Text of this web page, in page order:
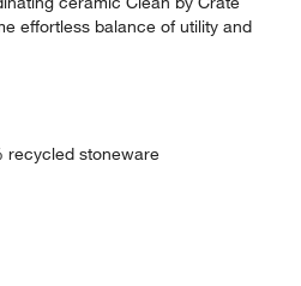
effortless balance of utility and
recycled stoneware